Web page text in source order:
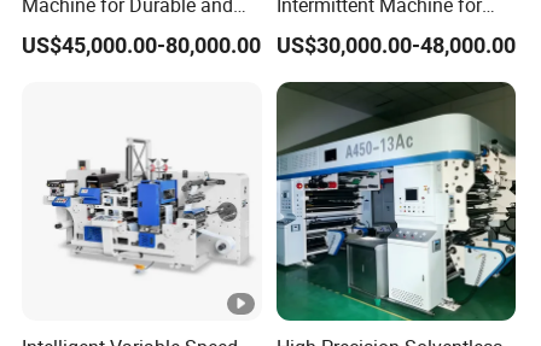
Smooth Finishes
US$45,000.00-80,000.00
Short Runs Adhesive Label
Die Cutting Machine
US$30,000.00-48,000.00